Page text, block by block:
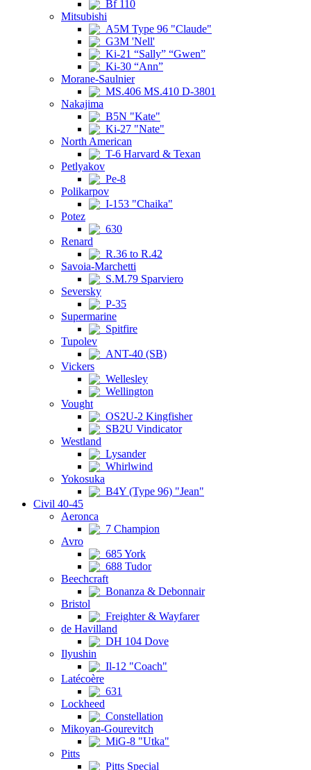
Bf 110
Mitsubishi
A5M Type 96 "Claude"
G3M 'Nell'
Ki-21 “Sally” “Gwen”
Ki-30 “Ann”
Morane-Saulnier
MS.406 MS.410 D-3801
Nakajima
B5N "Kate"
Ki-27 "Nate"
North American
T-6 Harvard & Texan
Petlyakov
Pe-8
Polikarpov
I-153 "Chaika"
Potez
630
Renard
R.36 to R.42
Savoia-Marchetti
S.M.79 Sparviero
Seversky
P-35
Supermarine
Spitfire
Tupolev
ANT-40 (SB)
Vickers
Wellesley
Wellington
Vought
OS2U-2 Kingfisher
SB2U Vindicator
Westland
Lysander
Whirlwind
Yokosuka
B4Y (Type 96) "Jean"
Civil 40-45
Aeronca
7 Champion
Avro
685 York
688 Tudor
Beechcraft
Bonanza & Debonnair
Bristol
Freighter & Wayfarer
de Havilland
DH 104 Dove
Ilyushin
Il-12 "Coach"
Latécoère
631
Lockheed
Constellation
Mikoyan-Gourevitch
MiG-8 "Utka"
Pitts
Pitts Special